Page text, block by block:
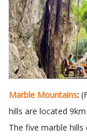
Marble Mountains:
hills are located
The five marble